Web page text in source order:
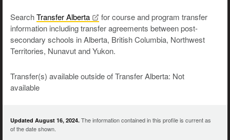
SearchTransferAlberta
for course and program transfer
information including transfer agreements between post-
secondary schools in Alberta, British Columbia, Northwest
Territories, Nunavut and Yukon.
Transfer(s) available outside of Transfer Alberta: Not
available
Updated August 16, 2024. The information contained in this profile is current as
of the date shown.